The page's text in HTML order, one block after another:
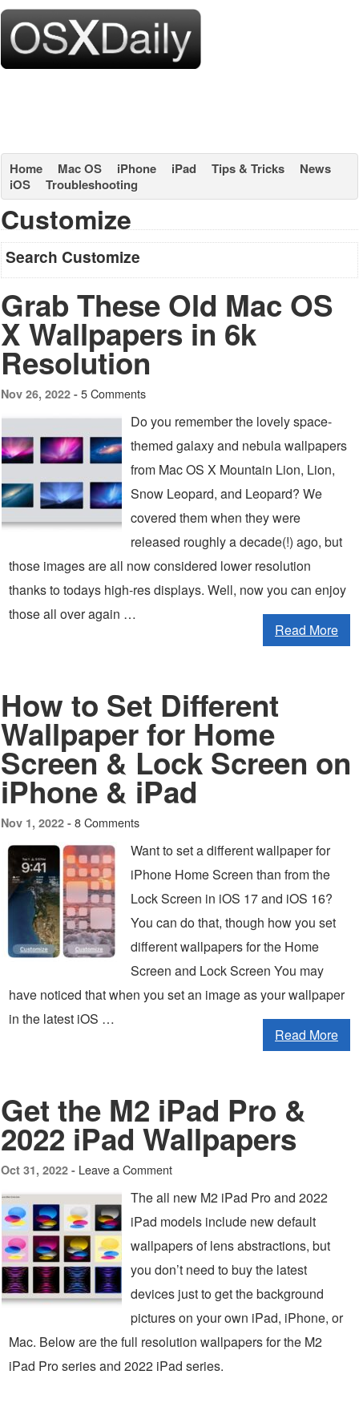
Home Mac OS iPhone iPad Tips & Tricks
News
iOS
Troubleshooting
Customize
Search Customize
Grab These Old Mac OS
X Wallpapers in 6k
Resolution
Nov 26, 2022 - 5 Comments
Do you remember the lovely space-
themed galaxy and nebula wallpapers
from Mac OS X Mountain Lion, Lion,
Snow Leopard, and Leopard? We
covered them when they were
released roughly a decade(!) ago, but
those images are all now considered lower resolution
thanks to todays high-res displays. Well, now you can enjoy
those all over again …
Read More
How to Set Different
Wallpaper for Home
Screen & Lock Screen on
iPhone & iPad
Nov 1, 2022 - 8 Comments
Want to set a different wallpaper for
iPhone Home Screen than from the
Lock Screen in iOS 17 and iOS 16?
You can do that, though how you set
different wallpapers for the Home
Screen and Lock Screen You may
have noticed that when you set an image as your wallpaper
in the latest iOS …
Read More
Get the M2 iPad Pro &
2022 iPad Wallpapers
Oct 31, 2022 - Leave a Comment
The all new M2 iPad Pro and 2022
iPad models include new default
wallpapers of lens abstractions, but
you don’t need to buy the latest
devices just to get the background
pictures on your own iPad, iPhone, or
Mac. Below are the full resolution wallpapers for the M2
iPad Pro series and 2022 iPad series.